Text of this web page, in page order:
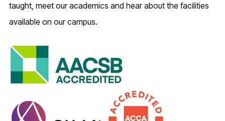
taught, meet our academics and hear about the facilities
available on our campus.